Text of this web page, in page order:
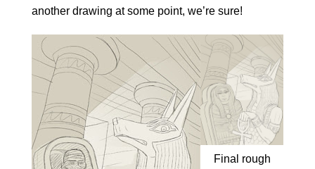
another drawing at some point, we’re sure!
Final rough